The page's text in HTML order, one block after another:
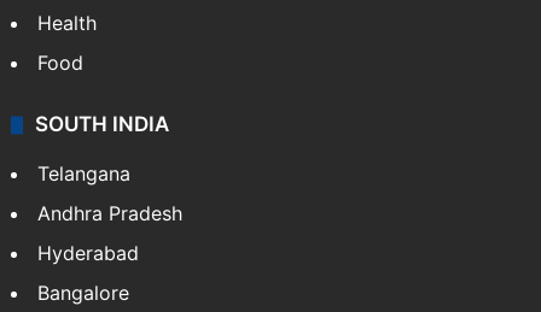
Health
Food
SOUTH INDIA
Telangana
Andhra Pradesh
Hyderabad
Bangalore